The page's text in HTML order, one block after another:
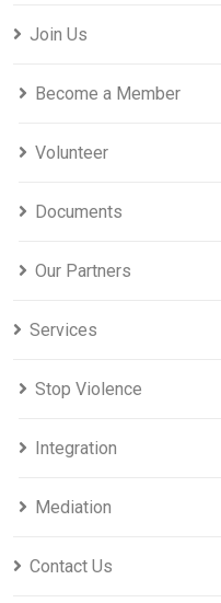
Join Us
Become a Member
Volunteer
Documents
Our Partners
Services
Stop Violence
Integration
Mediation
Contact Us